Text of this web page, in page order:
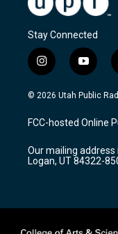
Stay Connected
i
n
s
a
g
a
m
y
o
u
u
b
© 2026 Utah Public
FCC-hosted Online
Our mailing address
Logan, UT 84322-